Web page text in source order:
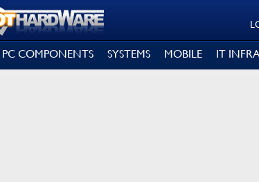
PC COMPONENTS SYSTEMS MOBILE IT